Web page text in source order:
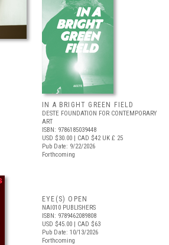
IN A BRIGHT GREEN FIELD
DESTE FOUNDATION FOR CONTEMPORARY
ART
ISBN: 9786185039448
USD $30.00 | CAD $42UK £ 25
Pub Date: 9/22/2026
Forthcoming
EYE(S) OPEN
NAI010 PUBLISHERS
ISBN: 9789462089808
USD $45.00 | CAD $63
Pub Date: 10/13/2026
Forthcoming